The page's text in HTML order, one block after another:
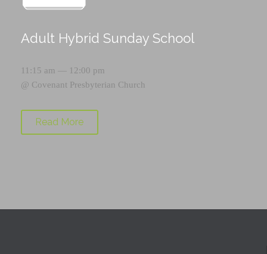
Adult Hybrid Sunday School
11:15 am — 12:00 pm
@ Covenant Presbyterian Church
Read More